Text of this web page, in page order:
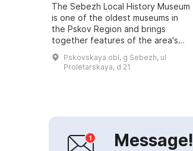
The Sebezh Local History Museum
is one of the oldest museums in
the Pskov Region and brings
together features of the area's
nature, local history and military
activity. The museum exhibits a
Pskovskaya obl, g Sebezh, ul
Proletarskaya, d 21
Message!